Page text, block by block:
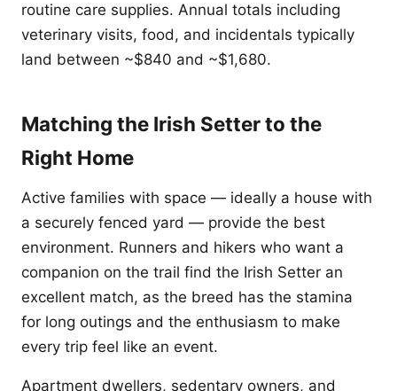
routine care supplies. Annual totals including
veterinary visits, food, and incidentals typically
land between ~$840 and ~$1,680.
Matching the Irish Setter to the
Right Home
Active families with space — ideally a house with
a securely fenced yard — provide the best
environment. Runners and hikers who want a
companion on the trail find the Irish Setter an
excellent match, as the breed has the stamina
for long outings and the enthusiasm to make
every trip feel like an event.
Apartment dwellers, sedentary owners, and